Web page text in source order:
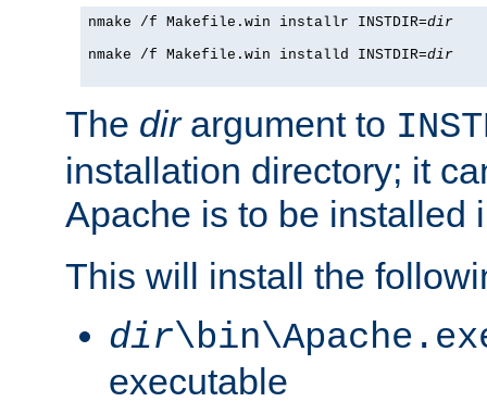
nmake /f Makefile.win installr INSTDIR=dir
nmake /f Makefile.win installd INSTDIR=dir
The dirargument to
installation directory; it
Apache is to be installed
This will install the
dir
executable